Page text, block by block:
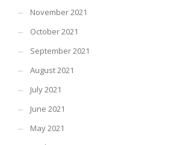
November 2021
October 2021
September 2021
August 2021
July 2021
June 2021
May 2021